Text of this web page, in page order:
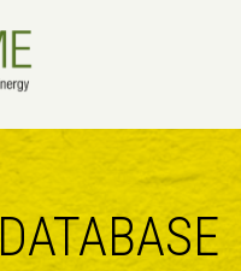
DATABASE